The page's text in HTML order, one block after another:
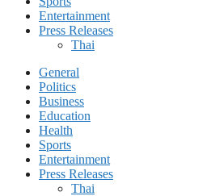
Entertainment
Press Releases
Thai
General
Politics
Business
Education
Health
Sports
Entertainment
Press Releases
Thai